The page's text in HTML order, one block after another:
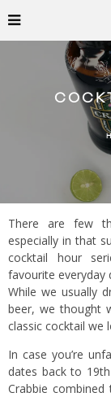
There are few
especially in that
cocktail hour
favourite everyday
While we usually
beer, we thought
classic cocktail we
In case you’re
dates back to
Crabbie